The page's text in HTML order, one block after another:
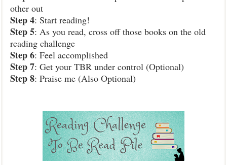
other out
Step 4: Start reading!
Step 5: As you read, cross off those books on the old
reading challenge
Step 6: Feel accomplished
Step 7: Get your TBR under control (Optional)
Step 8: Praise me (Also Optional)